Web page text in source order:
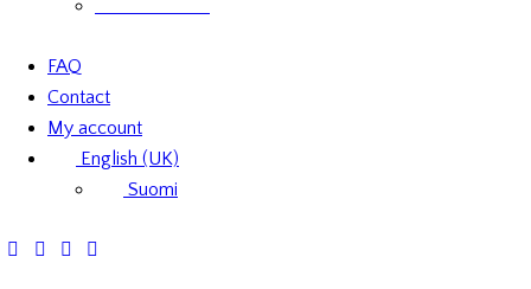
FAQ
Contact
My account
English (UK)
Suomi